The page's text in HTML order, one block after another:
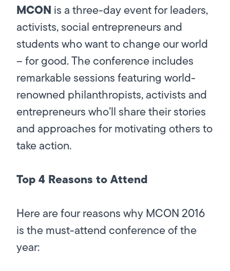
MCON is a three-day event for leaders,
activists, social entrepreneurs and
students who want to change our world
– for good. The conference includes
remarkable sessions featuring world-
renowned philanthropists, activists and
entrepreneurs who’ll share their stories
and approaches for motivating others to
take action.
Top 4 Reasons to Attend
Here are four reasons why MCON 2016
is the must-attend conference of the
year: